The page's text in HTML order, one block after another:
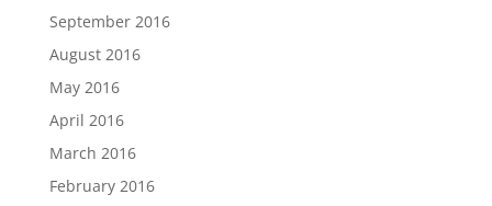
September 2016
August 2016
May 2016
April 2016
March 2016
February 2016